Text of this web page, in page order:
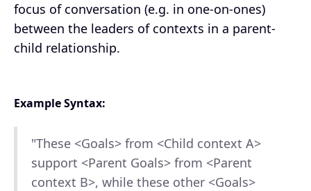
focus of conversation (e.g. in one-on-ones)
between the leaders of contexts in a parent-
child relationship.
Example Syntax:
"These <Goals> from <Child context A>
support <Parent Goals> from <Parent
context B>, while these other <Goals>